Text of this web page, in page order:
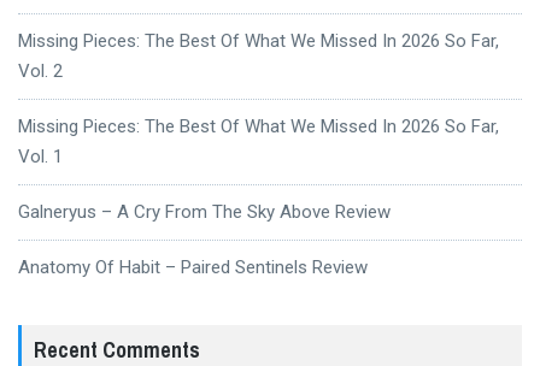
Missing Pieces: The Best Of What We Missed In 2026 So Far,
Vol. 2
Missing Pieces: The Best Of What We Missed In 2026 So Far,
Vol. 1
Galneryus – A Cry From The Sky Above Review
Anatomy Of Habit – Paired Sentinels Review
Recent Comments